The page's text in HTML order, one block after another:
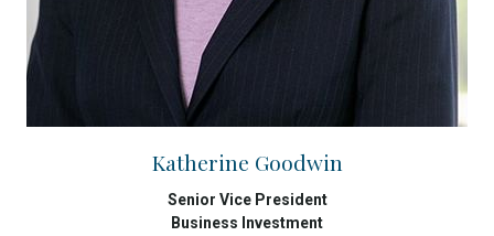
Katherine Goodwin
Senior Vice President
Business Investment